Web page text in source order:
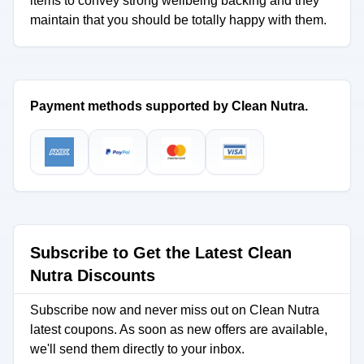
maintain that you should be totally happy with them.
Payment methods supported by Clean Nutra.
Subscribe to Get the Latest Clean
Nutra Discounts
Subscribe now and never miss out on Clean Nutra
latest coupons. As soon as new offers are available,
we'll send them directly to your inbox.